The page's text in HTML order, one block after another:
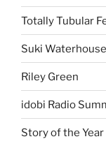
Totally Tubular
Suki Waterhouse
Riley Green
idobi Radio
Story of the Year